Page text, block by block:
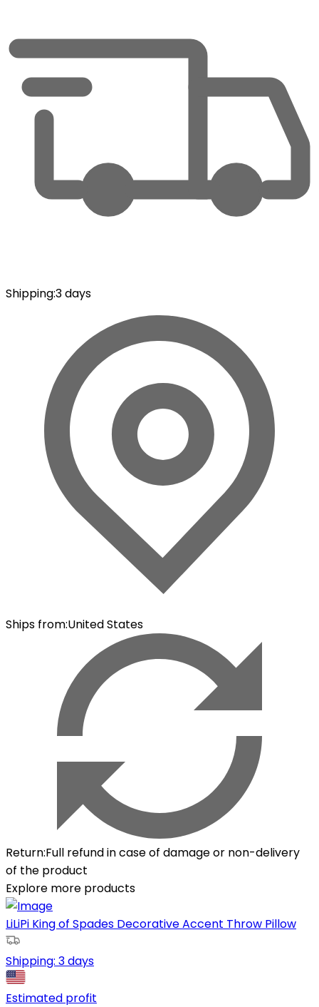
Shipping:3 days
Ships from:United States
Return:Full refund in case of damage or non-delivery
of the product
Explore more products
LiLiPi King of Spades Decorative Accent Throw Pillow
Shipping: 3 days
Estimated profit